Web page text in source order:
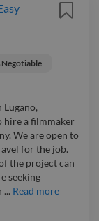
Negotiable
Lugano,
hire a filmmaker
We are open to
for the job.
the project can
seeking
... Read more